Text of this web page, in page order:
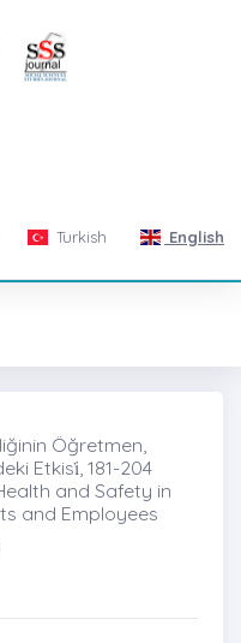
Turkish English
Öğretmen,
Etkisi̇, 181-204
and Safety in
and Employees